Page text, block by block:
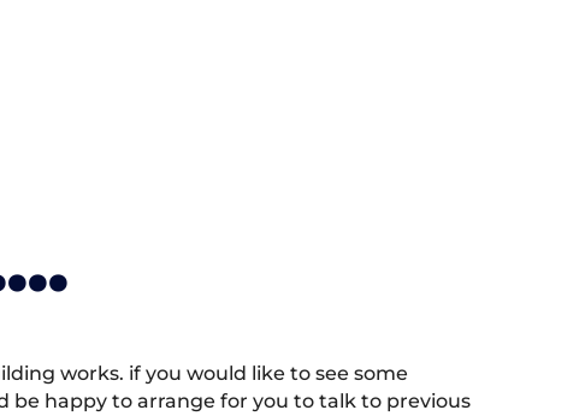
works. if you would like to see some
be happy to arrange for you to talk to previous